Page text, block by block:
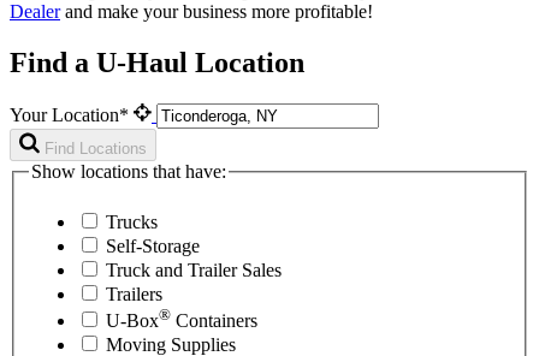
Dealerand make your business more profitable!
Find a U-Haul Location
Your Location*
Find Locations
Show locations that have:
Trucks
Self-Storage
Truck and Trailer Sales
Trailers
U-Box® Containers
Moving Supplies